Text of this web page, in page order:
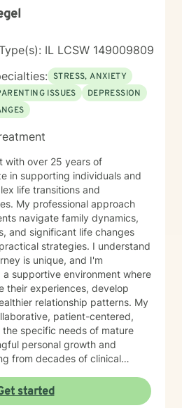
IL LCSW 149009809
STRESS, ANXIETY
ISSUES
DEPRESSION
with over 25 years of
in supporting individuals and
life transitions and
My professional approach
navigate family dynamics,
and significant life changes
strategies. I understand
is unique, and I'm
supportive environment where
their experiences, develop
relationship patterns. My
patient-centered,
specific needs of mature
personal growth and
providing constructive
being and interpersonal
started